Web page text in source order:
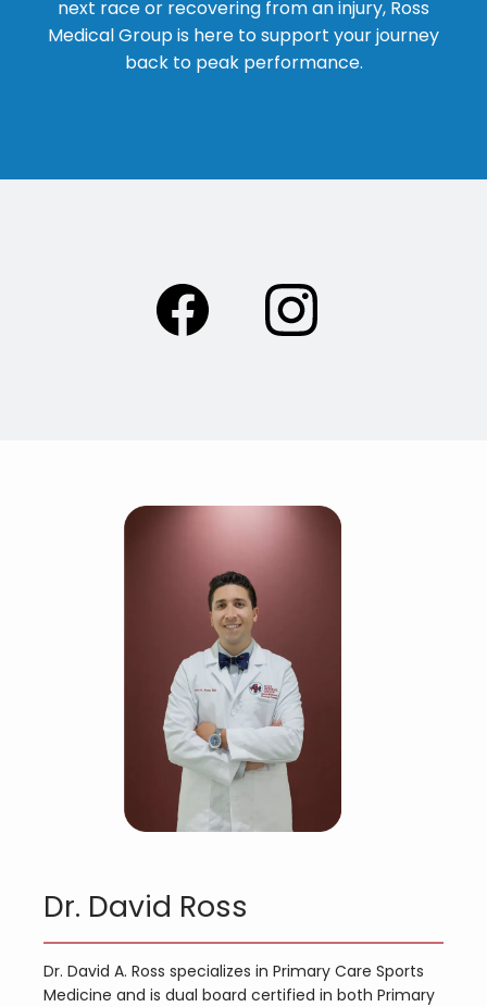
next race or recovering from an injury, Ross
Medical Group is here to support your journey
back to peak performance.
Dr. David Ross
Dr. David A. Ross specializes in Primary Care Sports
Medicine and is dual board certified in both Primary